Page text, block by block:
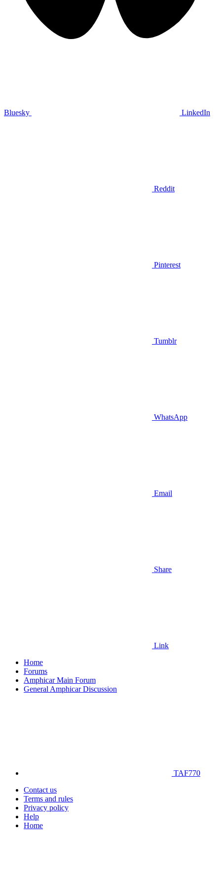
Bluesky LinkedIn
Reddit
Pinterest
Tumblr
WhatsApp
Email
Share
Link
Home
Forums
Amphicar Main Forum
General Amphicar Discussion
TAF770
Contact us
Terms and rules
Privacy policy
Help
Home